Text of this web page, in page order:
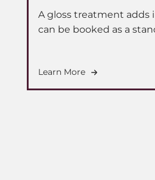
A gloss treatment adds
can be booked as a
blended and beautifully
Learn More